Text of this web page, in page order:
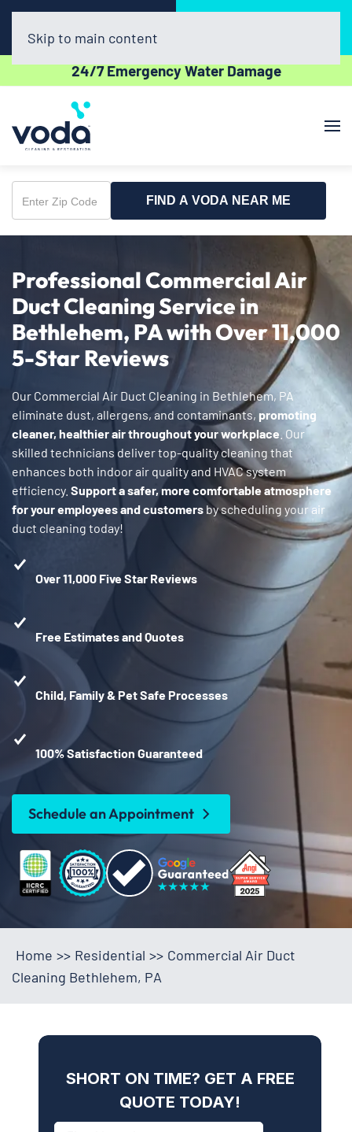
(610) 831-3129
24/7 Emergency Water Damage
Skip to main content
Enter
Zip
FIND A VODA NEAR ME
Professional Commercial Air
Duct Cleaning Service in
Bethlehem, PA with Over 11,000
5-Star Reviews
Our Commercial Air Duct Cleaning in Bethlehem, PA
eliminate dust, allergens, and contaminants, promoting
cleaner, healthier air throughout your workplace. Our
skilled technicians deliver top-quality cleaning that
enhances both indoor air quality and HVAC system
efficiency. Support a safer, more comfortable atmosphere
for your employees and customers by scheduling your air
duct cleaning today!
Over 11,000 Five Star Reviews
Free Estimates and Quotes
Child, Family & Pet Safe Processes
100% Satisfaction Guaranteed
Schedule an Appointment
Home >> Residential >> Commercial Air Duct
Cleaning Bethlehem, PA